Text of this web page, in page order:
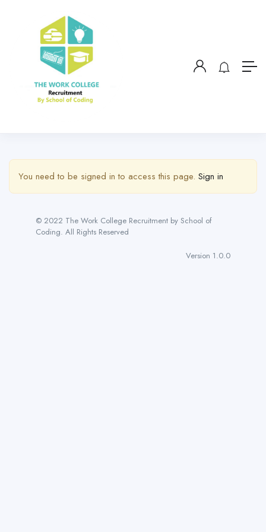
You need to be signed in to access this page. Sign in
© 2022 The Work College Recruitment by School of
Coding. All Rights Reserved
Version 1.0.0